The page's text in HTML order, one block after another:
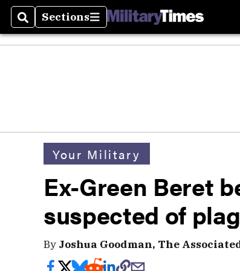
SearchSections
Sections
Your Military
Ex-Green Beret
suspected of
By Joshua Goodman, The